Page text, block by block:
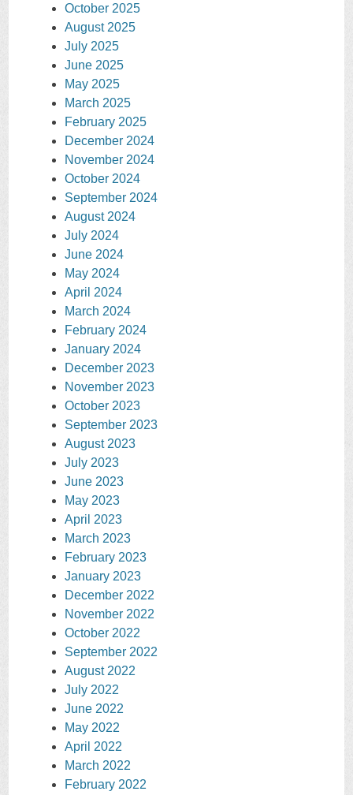
October 2025
August 2025
July 2025
June 2025
May 2025
March 2025
February 2025
December 2024
November 2024
October 2024
September 2024
August 2024
July 2024
June 2024
May 2024
April 2024
March 2024
February 2024
January 2024
December 2023
November 2023
October 2023
September 2023
August 2023
July 2023
June 2023
May 2023
April 2023
March 2023
February 2023
January 2023
December 2022
November 2022
October 2022
September 2022
August 2022
July 2022
June 2022
May 2022
April 2022
March 2022
February 2022